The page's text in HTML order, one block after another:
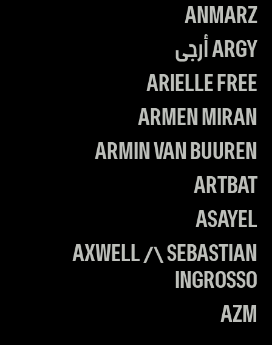
ANMARZ
ARGY أرجى
ARIELLE FREE
ARMEN MIRAN
ARMIN VAN BUUREN
ARTBAT
ASAYEL
AXWELL /\ SEBASTIAN
INGROSSO
AZM